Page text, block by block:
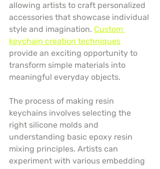
allowing artists to craft personalized
accessories that showcase individual
style and imagination. Custom
keychain creation techniques
provide an exciting opportunity to
transform simple materials into
meaningful everyday objects.
The process of making resin
keychains involves selecting the
right silicone molds and
understanding basic epoxy resin
mixing principles. Artists can
experiment with various embedding